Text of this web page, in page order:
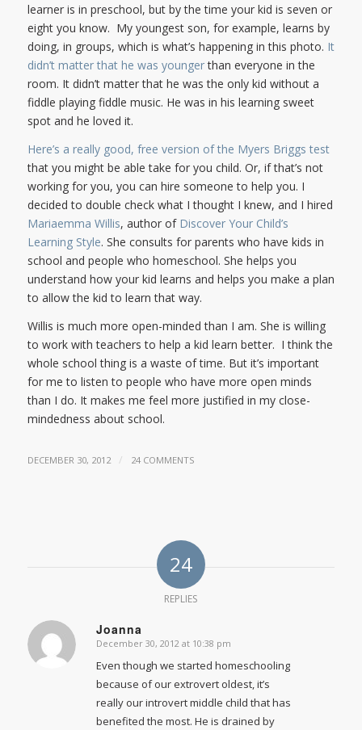
learner is in preschool, but by the time your kid is seven or
eight you know. My youngest son, for example, learns by
doing, in groups, which is what’s happening in this photo. It
didn’t matter that he was youngerthan everyone in the
room. It didn’t matter that he was the only kid without a
fiddle playing fiddle music. He was in his learning sweet
spot and he loved it.
Here’s a really good, free version of the Myers Briggs test
that you might be able take for you child. Or, if that’s not
working for you, you can hire someone to help you. I
decided to double check what I thought I knew, and I hired
Mariaemma Willis, author of Discover Your Child’s
Learning Style. She consults for parents who have kids in
school and people who homeschool. She helps you
understand how your kid learns and helps you make a plan
to allow the kid to learn that way.
Willis is much more open-minded than I am. She is willing
to work with teachers to help a kid learn better. I think the
whole school thing is a waste of time. But it’s important
for me to listen to people who have more open minds
than I do. It makes me feel more justified in my close-
mindedness about school.
DECEMBER 30, 2012 / 24 COMMENTS
24
REPLIES
Joanna
says:
December 30, 2012 at 10:38 pm
Even though we started homeschooling
because of our extrovert oldest, it’s
really our introvert middle child that has
benefited the most. He is drained by